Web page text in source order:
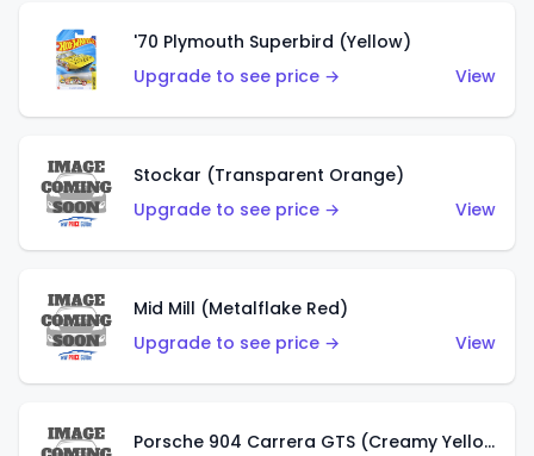
'70 Plymouth Superbird (Yellow)
Upgrade to see price →
View
Stockar (Transparent Orange)
Upgrade to see price →
View
Mid Mill (Metalflake Red)
Upgrade to see price →
View
Porsche 904 Carrera GTS (Creamy Yellow)